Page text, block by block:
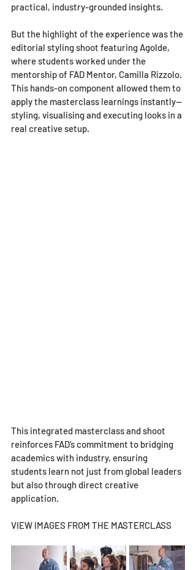
practical, industry-grounded insights.
But the highlight of the experience was the
editorial styling shoot featuring Agolde,
where students worked under the
mentorship of FAD Mentor, Camilla Rizzolo.
This hands-on component allowed them to
apply the masterclass learnings instantly—
styling, visualising and executing looks in a
real creative setup.
This integrated masterclass and shoot
reinforces FAD’s commitment to bridging
academics with industry, ensuring
students learn not just from global leaders
but also through direct creative
application.
VIEW IMAGES FROM THE MASTERCLASS